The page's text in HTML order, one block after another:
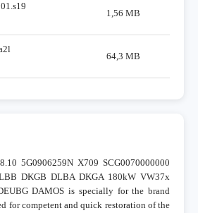
1,56 MB
64,3 MB
5G0906259N X709 SCG0070000000
DKGB DLBA DKGA 180kW VW37x
DAMOS is specially for the brand
for competent and quick restoration of the